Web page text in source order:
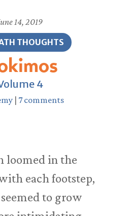
14, 2019
THOUGHTS
4
7 comments
loomed in the
each footstep,
to grow